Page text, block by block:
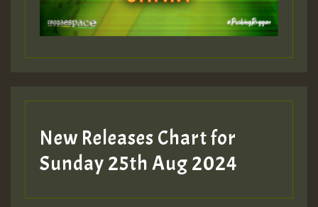
Guest_197
Guest_197
ZZZZZZZZZZZZZZZZZZZZ
New Releases Chart for
Sunday 25th Aug 2024